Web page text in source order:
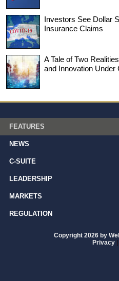
Investors See Dollar
Insurance Claims
A Tale of Two
and Innovation Under
FEATURES
NEWS
C-SUITE
LEADERSHIP
MARKETS
REGULATION
Copyright 2026 by
Privacy |